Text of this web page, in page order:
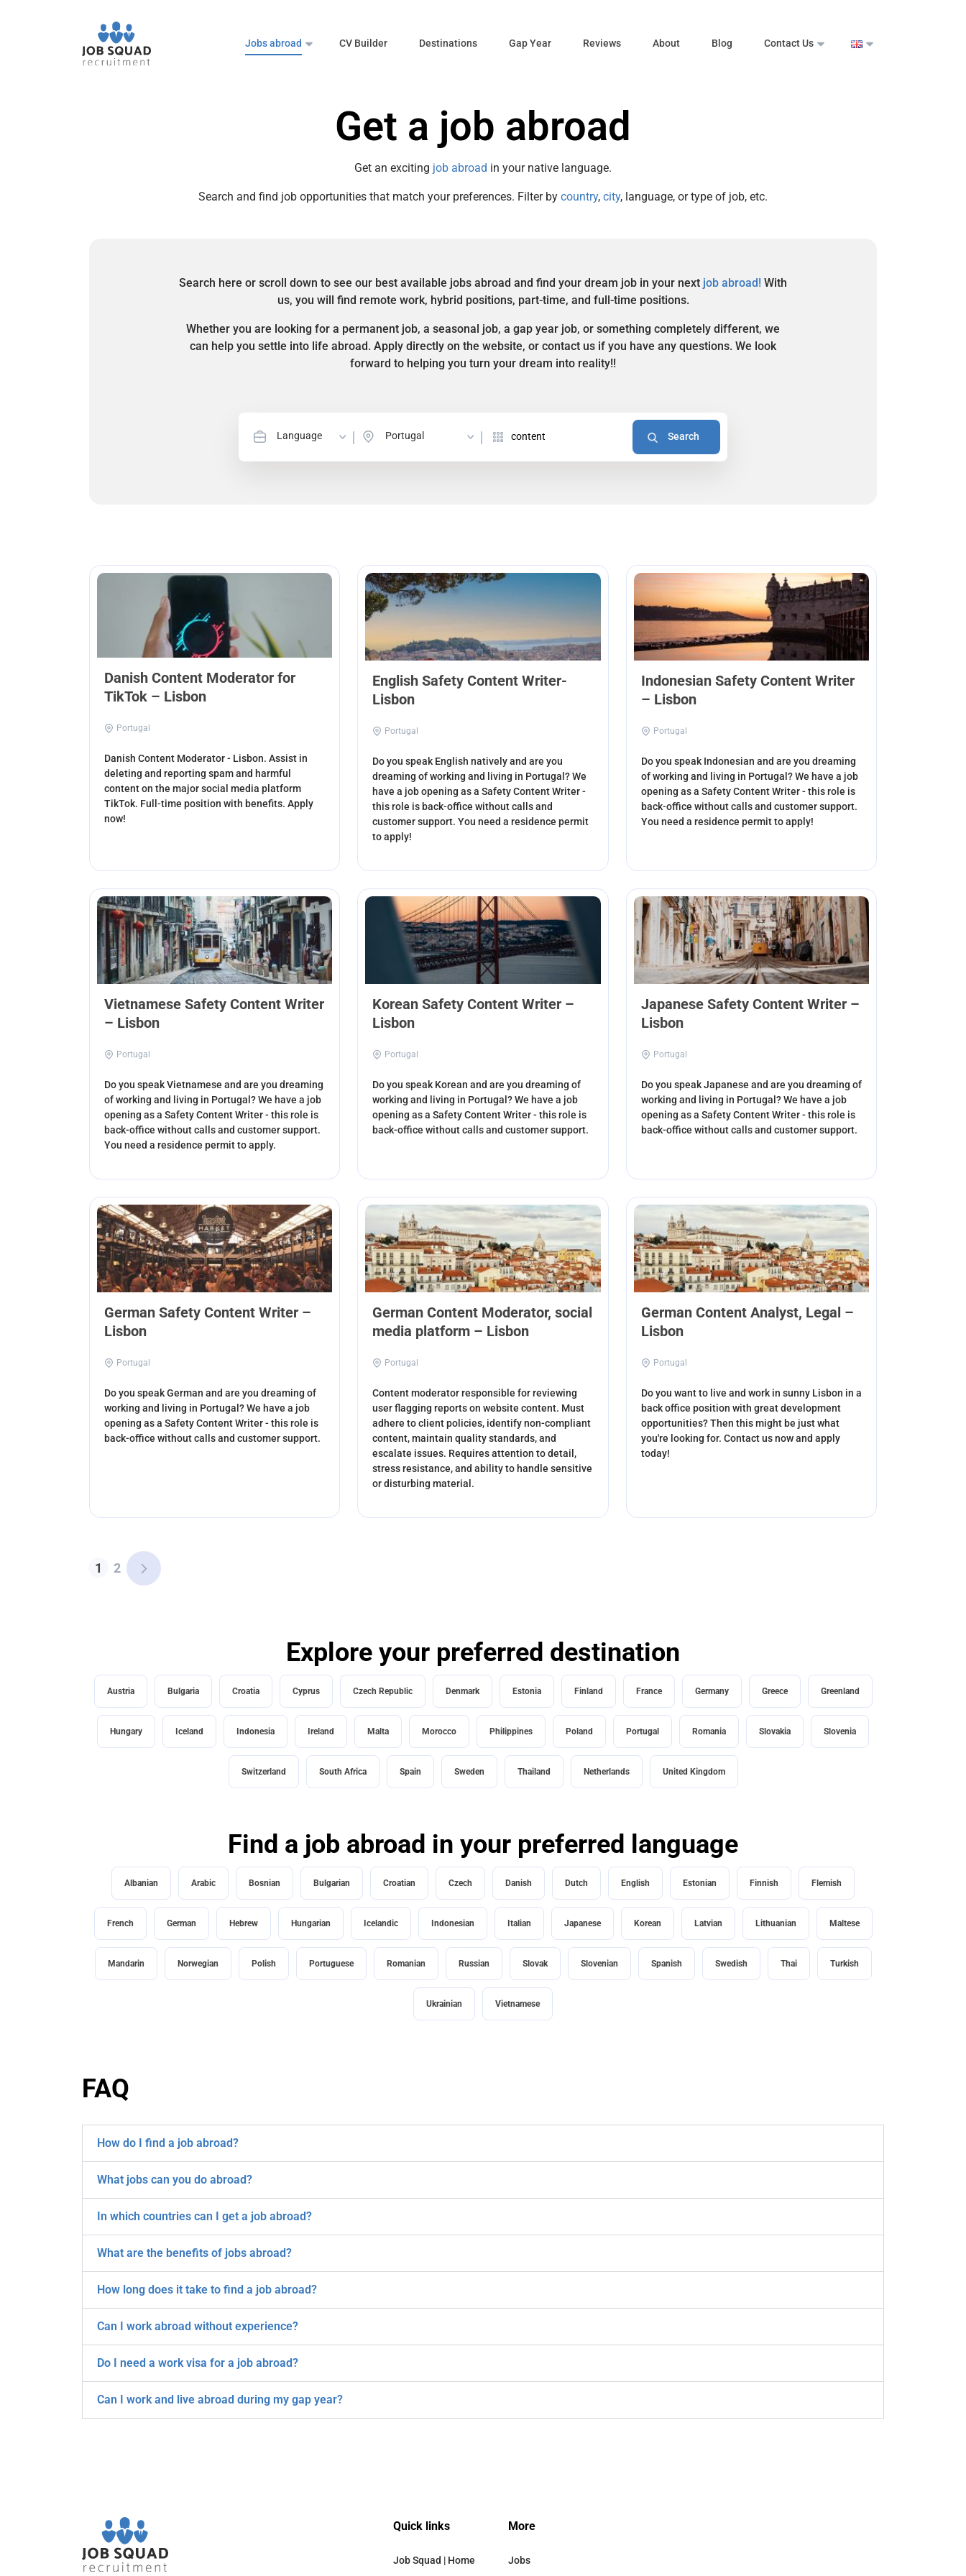
Jobs abroad CV Builder Destinations Gap Year Reviews About Blog Contact Us
Get a job abroad
Get an exciting job abroad in your native language.
Search and find job opportunities that match your preferences. Filter by country, city, language, or type of job, etc.
Search here or scroll down to see our best available jobs abroad and find your dream job in your next job abroad! With
us, you will find remote work, hybrid positions, part-time, and full-time positions.
Whether you are looking for a permanent job, a seasonal job, a gap year job, or something completely different, we
can help you settle into life abroad. Apply directly on the website, or contact us if you have any questions. We look
forward to helping you turn your dream into reality!!
Language Portugal
Danish Content Moderator for
TikTok – Lisbon
Portugal
Danish Content Moderator - Lisbon. Assist in
deleting and reporting spam and harmful
content on the major social media platform
TikTok. Full-time position with benefits. Apply
now!
English Safety Content Writer-
Lisbon
Portugal
Do you speak English natively and are you
dreaming of working and living in Portugal? We
have a job opening as a Safety Content Writer -
this role is back-office without calls and
customer support. You need a residence permit
to apply!
Indonesian Safety Content Writer
– Lisbon
Portugal
Do you speak Indonesian and are you dreaming
of working and living in Portugal? We have a job
opening as a Safety Content Writer - this role is
back-office without calls and customer support.
You need a residence permit to apply!
Vietnamese Safety Content Writer
– Lisbon
Portugal
Do you speak Vietnamese and are you dreaming
of working and living in Portugal? We have a job
opening as a Safety Content Writer - this role is
back-office without calls and customer support.
You need a residence permit to apply.
Korean Safety Content Writer –
Lisbon
Portugal
Do you speak Korean and are you dreaming of
working and living in Portugal? We have a job
opening as a Safety Content Writer - this role is
back-office without calls and customer support.
Japanese Safety Content Writer –
Lisbon
Portugal
Do you speak Japanese and are you dreaming of
working and living in Portugal? We have a job
opening as a Safety Content Writer - this role is
back-office without calls and customer support.
German Safety Content Writer –
Lisbon
Portugal
Do you speak German and are you dreaming of
working and living in Portugal? We have a job
opening as a Safety Content Writer - this role is
back-office without calls and customer support.
German Content Moderator, social
media platform – Lisbon
Portugal
Content moderator responsible for reviewing
user flagging reports on website content. Must
adhere to client policies, identify non-compliant
content, maintain quality standards, and
escalate issues. Requires attention to detail,
stress resistance, and ability to handle sensitive
or disturbing material.
German Content Analyst, Legal –
Lisbon
Portugal
Do you want to live and work in sunny Lisbon in a
back office position with great development
opportunities? Then this might be just what
you're looking for. Contact us now and apply
today!
1 2
Explore your preferred destination
Austria Bulgaria Croatia Cyprus Czech Republic Denmark Estonia Finland France Germany Greece Greenland
Hungary Iceland Indonesia Ireland Malta Morocco Philippines Poland Portugal Romania Slovakia Slovenia
Switzerland South Africa Spain Sweden Thailand Netherlands United Kingdom
Find a job abroad in your preferred language
Albanian Arabic Bosnian Bulgarian Croatian Czech Danish Dutch English Estonian Finnish Flemish
French German Hebrew Hungarian Icelandic Indonesian Italian Japanese Korean Latvian Lithuanian Maltese
Mandarin Norwegian Polish Portuguese Romanian Russian Slovak Slovenian Spanish Swedish Thai Turkish
Ukrainian Vietnamese
FAQ
How do I find a job abroad?
What jobs can you do abroad?
In which countries can I get a job abroad?
What are the benefits of jobs abroad?
How long does it take to find a job abroad?
Can I work abroad without experience?
Do I need a work visa for a job abroad?
Can I work and live abroad during my gap year?
Quick links
Job Squad | Home
More
Jobs